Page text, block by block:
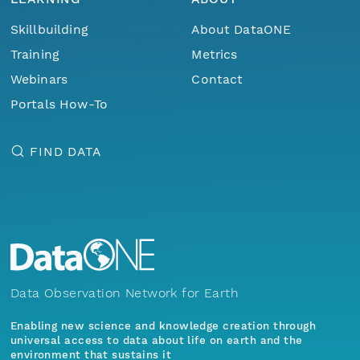
Skillbuilding
Training
Webinars
Portals How-To
About DataONE
Metrics
Contact
FIND DATA
Data Observation Network for Earth
Enabling new science and knowledge creation through
universal access to data about life on earth and the
environment that sustains it